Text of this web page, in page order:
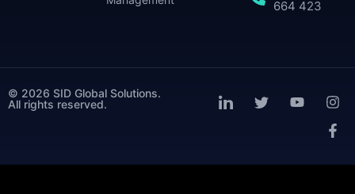
664 423
© 2026 SID Global Solutions.
All rights reserved.